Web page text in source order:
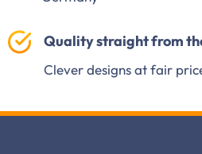
Quality straight from
Clever designs at fair